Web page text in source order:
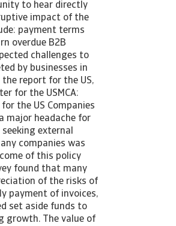
to hear directly
impact of the
payment terms
overdue B2B
challenges to
by businesses in
the report for the US,
for the USMCA:
the US Companies
major headache for
external
companies was
of this policy
found that many
of the risks of
payment of invoices,
set aside funds to
growth. The value of